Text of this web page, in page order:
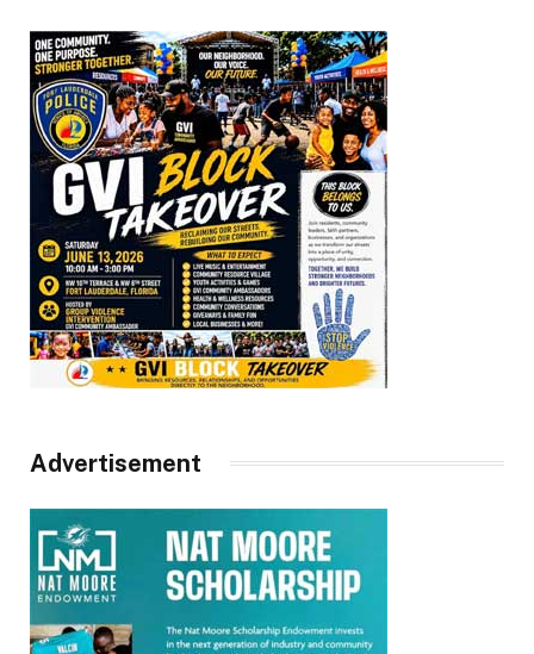
Advertisement